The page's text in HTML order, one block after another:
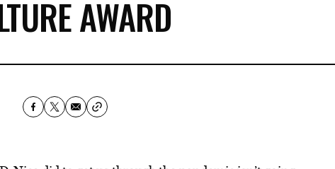
AWARD